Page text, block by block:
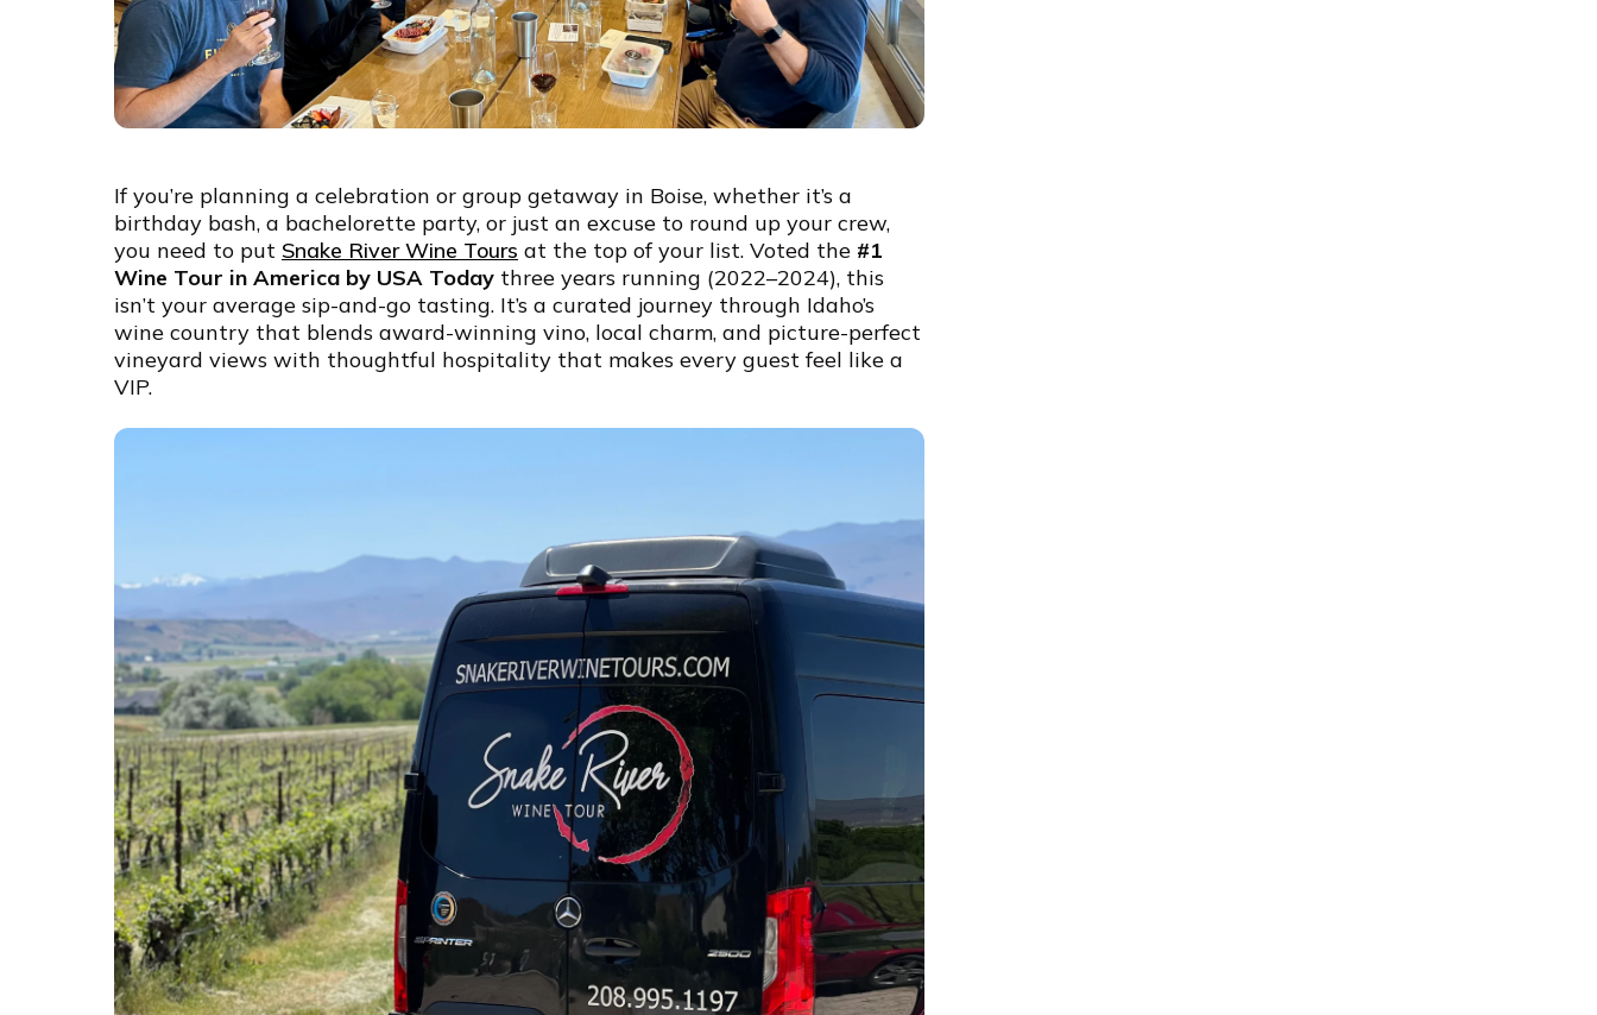
If you’re planning a celebration or group getaway in Boise, whether it’s a
birthday bash, a bachelorette party, or just an excuse to round up your crew,
you need to put Snake River Wine Tours at the top of your list. Voted the #1
Wine Tour in America by USA Today three years running (2022–2024), this
isn’t your average sip-and-go tasting. It’s a curated journey through Idaho’s
wine country that blends award-winning vino, local charm, and picture-perfect
vineyard views with thoughtful hospitality that makes every guest feel like a
VIP.